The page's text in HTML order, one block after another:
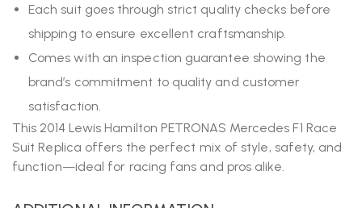
Each suit goes through strict quality checks before
shipping to ensure excellent craftsmanship.
Comes with an inspection guarantee showing the
brand’s commitment to quality and customer
satisfaction.
This 2014 Lewis Hamilton PETRONAS Mercedes F1 Race
Suit Replica offers the perfect mix of style, safety, and
function—ideal for racing fans and pros alike.